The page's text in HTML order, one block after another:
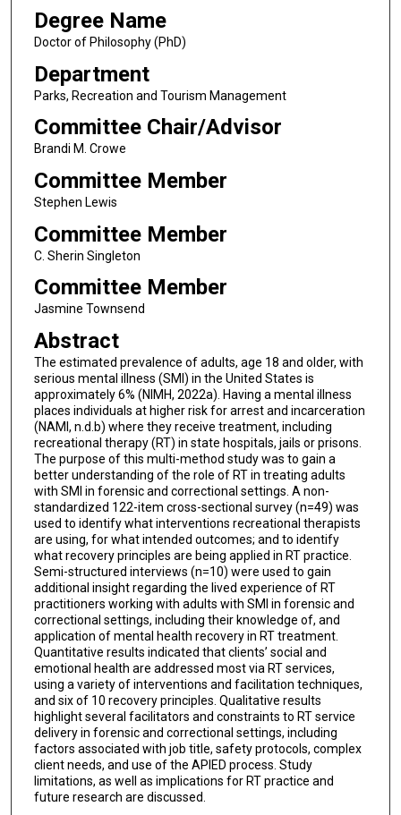
Degree Name
Doctor of Philosophy (PhD)
Department
Parks, Recreation and Tourism Management
Committee Chair/Advisor
Brandi M. Crowe
Committee Member
Stephen Lewis
Committee Member
C. Sherin Singleton
Committee Member
Jasmine Townsend
Abstract
The estimated prevalence of adults, age 18 and older, with
serious mental illness (SMI) in the United States is
approximately 6% (NIMH, 2022a). Having a mental illness
places individuals at higher risk for arrest and incarceration
(NAMI, n.d.b) where they receive treatment, including
recreational therapy (RT) in state hospitals, jails or prisons.
The purpose of this multi-method study was to gain a
better understanding of the role of RT in treating adults
with SMI in forensic and correctional settings. A non-
standardized 122-item cross-sectional survey (n=49) was
used to identify what interventions recreational therapists
are using, for what intended outcomes; and to identify
what recovery principles are being applied in RT practice.
Semi-structured interviews (n=10) were used to gain
additional insight regarding the lived experience of RT
practitioners working with adults with SMI in forensic and
correctional settings, including their knowledge of, and
application of mental health recovery in RT treatment.
Quantitative results indicated that clients’ social and
emotional health are addressed most via RT services,
using a variety of interventions and facilitation techniques,
and six of 10 recovery principles. Qualitative results
highlight several facilitators and constraints to RT service
delivery in forensic and correctional settings, including
factors associated with job title, safety protocols, complex
client needs, and use of the APIED process. Study
limitations, as well as implications for RT practice and
future research are discussed.